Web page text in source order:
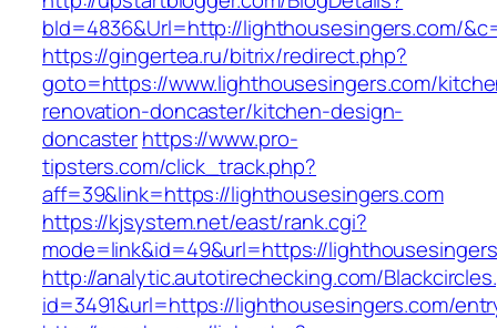
bId=4836&Url=http://lighthousesingers.com/
https://gingertea.ru/bitrix/redirect.php?
goto=https://www.lighthousesingers.com/
renovation-doncaster/kitchen-design-
doncasterhttps://www.pro-
tipsters.com/click_track.php?
aff=39&link=https://lighthousesingers.com
https://kjsystem.net/east/rank.cgi?
mode=link&id=49&url=https://
http://analytic.autotirechecking.com/
id=3491&url=https://lighthousesingers.com/